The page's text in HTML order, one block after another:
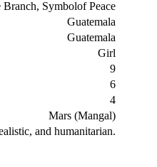
Symbolof Peace
Guatemala
Guatemala
Girl
9
6
4
Mars (Mangal)
and humanitarian.